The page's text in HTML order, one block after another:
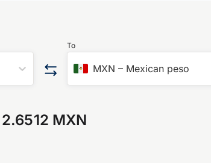
To
MXN – Mexican peso
2.6512 MXN